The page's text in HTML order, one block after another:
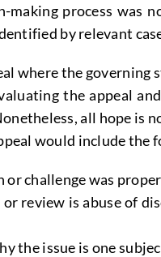
making process was
by relevant
where the
the appeal
all hope is
would include the
challenge was
review is abuse of
the issue is one